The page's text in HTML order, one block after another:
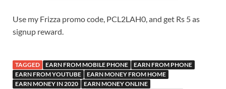
Use my Frizza promo code, PCL2LAH0, and get Rs 5 as
signup reward.
TAGGED EARN FROM MOBILE PHONE
EARN FROM PHONE
EARN FROM YOUTUBE
EARN MONEY FROM HOME
EARN MONEY IN 2020
EARN MONEY ONLINE